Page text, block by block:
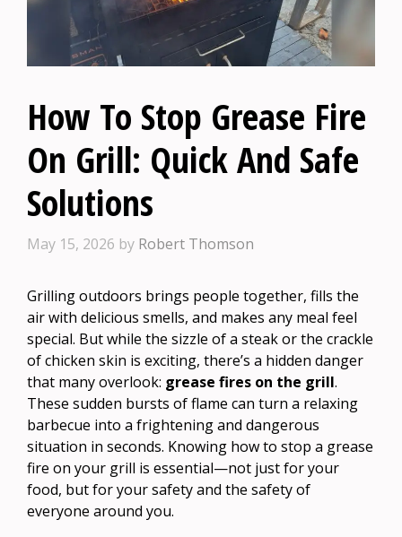
How To Stop Grease Fire
On Grill: Quick And Safe
Solutions
May 15, 2026 by Robert Thomson
Grilling outdoors brings people together, fills the
air with delicious smells, and makes any meal feel
special. But while the sizzle of a steak or the crackle
of chicken skin is exciting, there’s a hidden danger
that many overlook: grease fires on the grill.
These sudden bursts of flame can turn a relaxing
barbecue into a frightening and dangerous
situation in seconds. Knowing how to stop a grease
fire on your grill is essential—not just for your
food, but for your safety and the safety of
everyone around you.